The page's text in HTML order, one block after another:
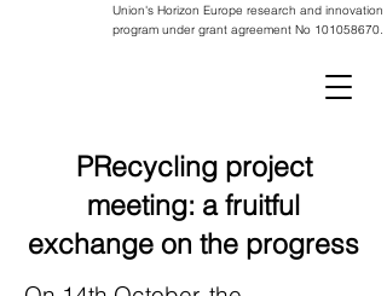
Union's Horizon Europe research and innovation
program under grant agreement No 101058670.
PRecycling project
meeting: a fruitful
exchange on the progress